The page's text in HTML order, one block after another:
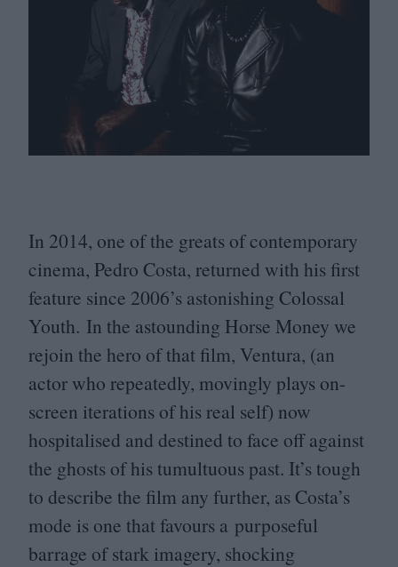
In 2014, one of the greats of contemporary
cinema, Pedro Costa, returned with his first
feature since 2006’s astonishing Colossal
Youth. In the astounding Horse Money we
rejoin the hero of that film, Ventura, (an
actor who repeatedly, movingly plays on-
screen iterations of his real self) now
hospitalised and destined to face off against
the ghosts of his tumultuous past. It’s tough
to describe the film any further, as Costa’s
mode is one that favours a purposeful
barrage of stark imagery, shocking